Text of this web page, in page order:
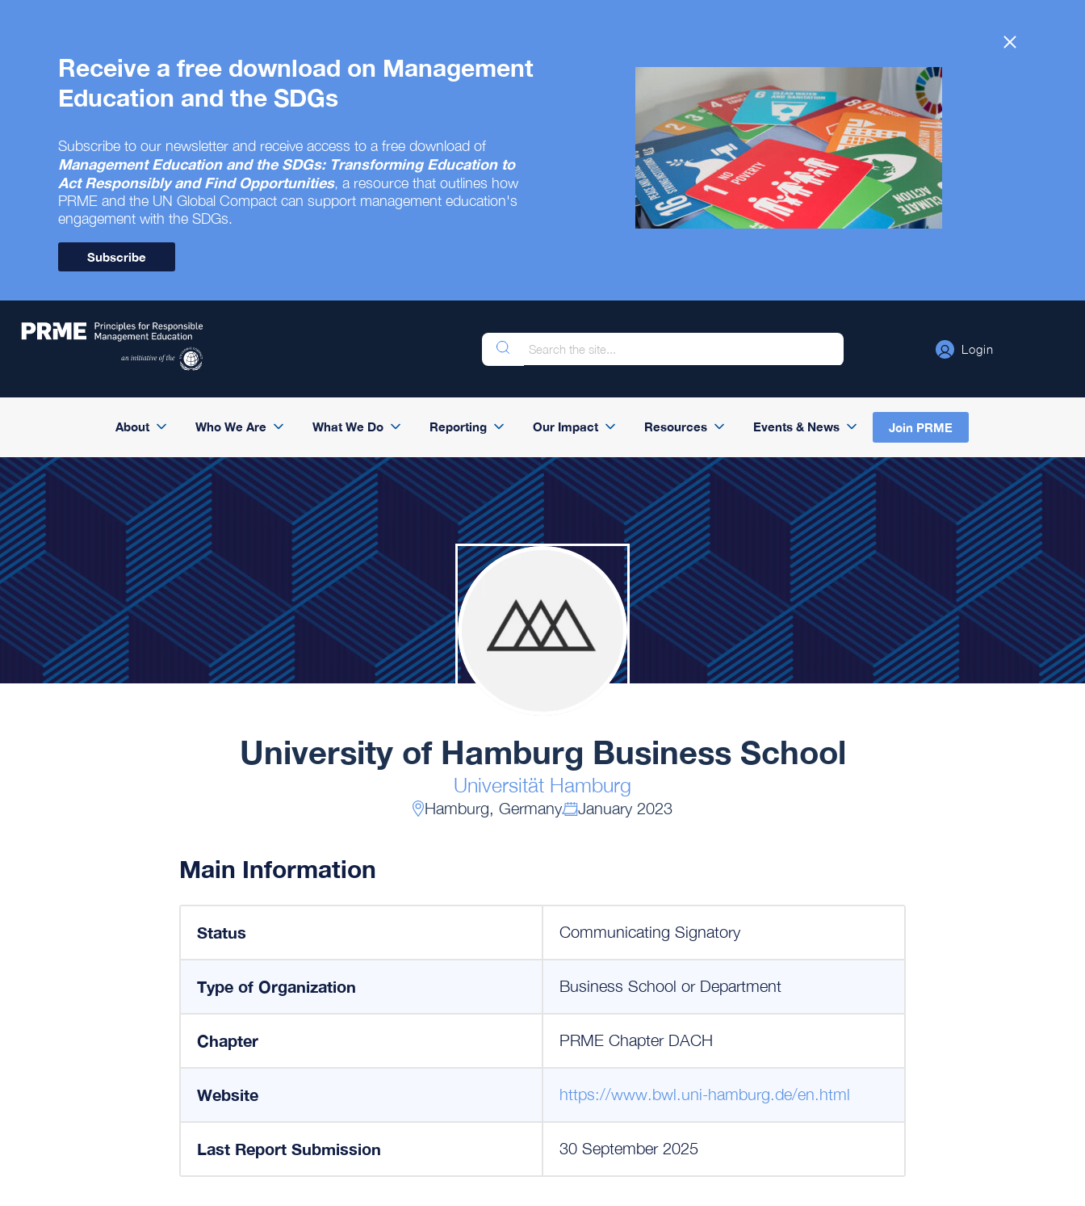
Receive a free download on Management
Education and the SDGs
Subscribe to our newsletter and receive access to a free download of
Management Education and the SDGs: Transforming Education to
Act Responsibly and Find Opportunities, a resource that outlines how
PRME and the UN Global Compact can support management education's
engagement with the SDGs.
Subscribe
Login
About Who We Are What We Do Reporting Our Impact Resources Events & News Join PRME
University of Hamburg Business School
Universität Hamburg
Hamburg, Germany January 2023
Main Information
Status Communicating Signatory
Type of Organization Business School or Department
Chapter PRME Chapter DACH
Website https://www.bwl.uni-hamburg.de/en.html
Last Report Submission 30 September 2025